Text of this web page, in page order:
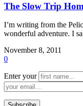
The Slow Trip
I’m writing from the
wonderful adventure. I
November 8, 2011
0
Enter your